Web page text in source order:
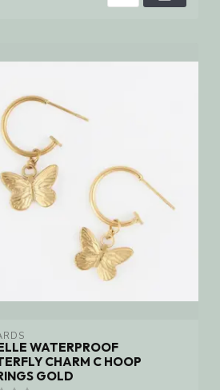
WATERPROOF
CHARM C HOOP
GOLD